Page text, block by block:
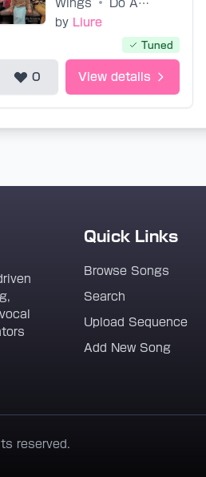
Wings •
Do As Infinity
by
Liure
Tuned
0 View details
Quick Links
Browse Songs
Search
Upload Sequence
Add New Song
reserved.